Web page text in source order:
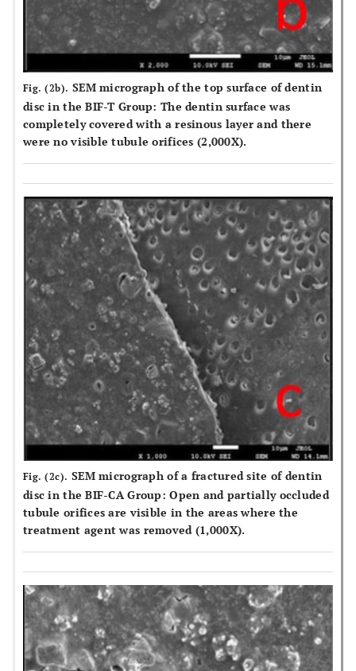
Fig. (2b). SEM micrograph of the top surface of dentin
disc in the BIF-T Group: The dentin surface was
completely covered with a resinous layer and there
were no visible tubule orifices (2,000X).
Fig. (2c). SEM micrograph of a fractured site of dentin
disc in the BIF-CA Group: Open and partially occluded
tubule orifices are visible in the areas where the
treatment agent was removed (1,000X).